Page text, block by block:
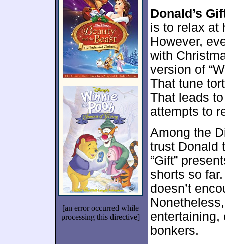
[an error occurred while
processing this directive]
Donald’s
is to relax at
However,
with
version of
That tune
That leads
attempts to
Among the
trust Donald
“Gift”
shorts so
doesn’t
entertaining,
bonkers.